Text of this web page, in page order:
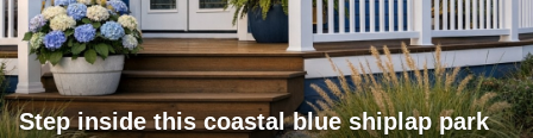
Step inside this coastal blue shiplap park